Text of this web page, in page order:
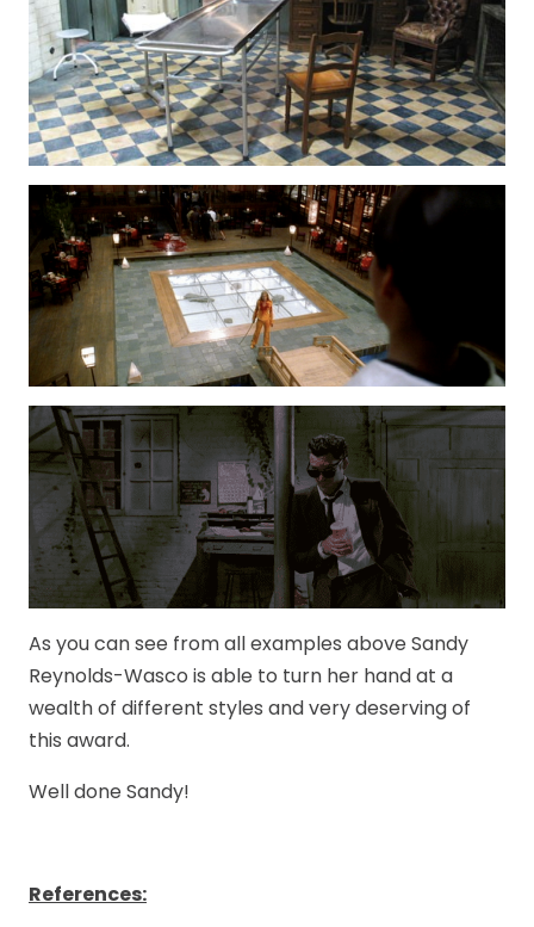
As you can see from all examples above Sandy
Reynolds-Wasco is able to turn her hand at a
wealth of different styles and very deserving of
this award.
Well done Sandy!
References: